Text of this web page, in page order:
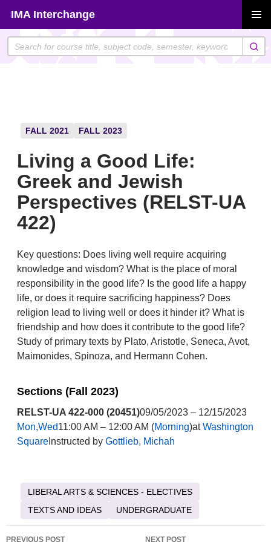
content
IMA Interchange
MENU
FALL 2021 FALL 2023
Living a Good Life:
Greek and Jewish
Perspectives (RELST-UA
422)
Key questions: Does living well require acquiring
knowledge and wisdom? What is the place of moral
responsibility in the good life? Is the good life a happy
life, or does it require sacrificing happiness? Does
religion lead to living well or does it hinder it? What is
friendship and how does it contribute to the good life?
Study of primary texts by Plato, Aristotle, Seneca, Avot,
Maimonides, Spinoza, and Hermann Cohen.
Sections (Fall 2023)
RELST-UA 422-000 (20451)09/05/2023 – 12/15/2023
Mon,Wed11:00 AM – 12:00 AM (Morning)atWashington
SquareInstructed by Gottlieb, Michah
LIBERAL ARTS & SCIENCES - ELECTIVES
TEXTS AND IDEAS
UNDERGRADUATE
Post
PREVIOUS POST NEXT POST